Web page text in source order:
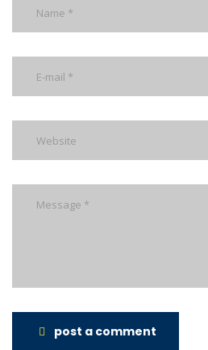
post a comment